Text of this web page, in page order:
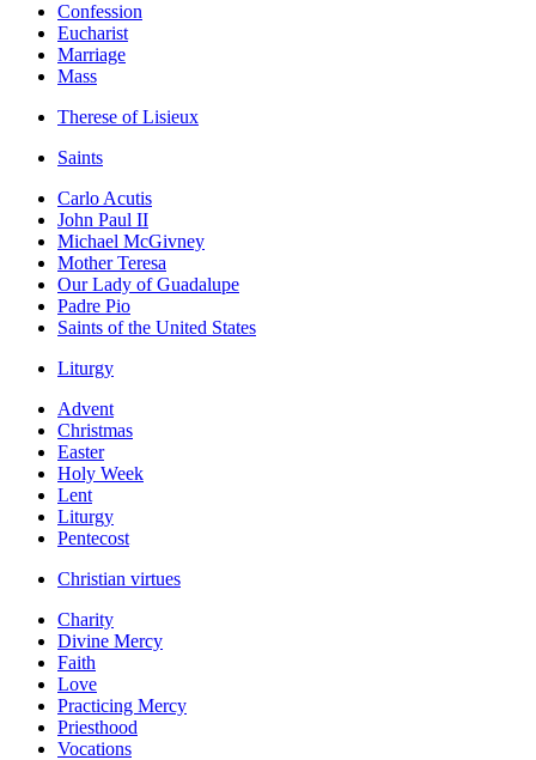
Confession
Eucharist
Marriage
Mass
Therese of Lisieux
Saints
Carlo Acutis
John Paul II
Michael McGivney
Mother Teresa
Our Lady of Guadalupe
Padre Pio
Saints of the United States
Liturgy
Advent
Christmas
Easter
Holy Week
Lent
Liturgy
Pentecost
Christian virtues
Charity
Divine Mercy
Faith
Love
Practicing Mercy
Priesthood
Vocations